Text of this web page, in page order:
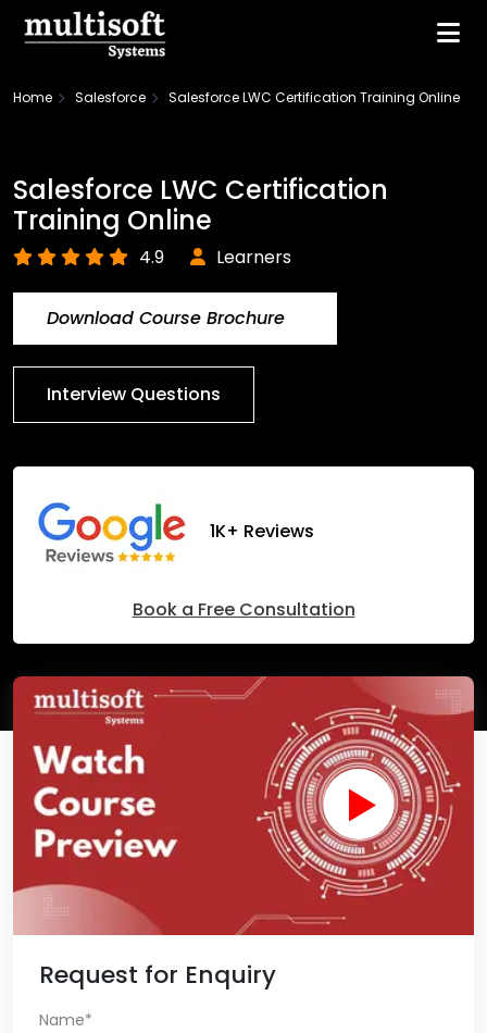
Home Salesforce Salesforce LWC Certification Training Online
Salesforce LWC Certification
Training Online
4.9 Learners
Download Course Brochure
Interview Questions
1K+ Reviews
Book a Free Consultation
Request for Enquiry
Name*